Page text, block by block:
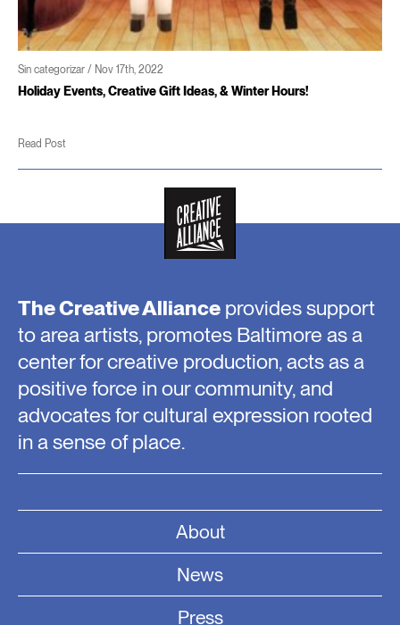
/ Nov 17th, 2022
Events, Creative Gift Ideas, & Winter Hours!
The Creative Alliance provides support
to area artists, promotes Baltimore as a
center for creative production, acts as a
positive force in our community, and
advocates for cultural expression rooted
in a sense of place.
About
News
Press